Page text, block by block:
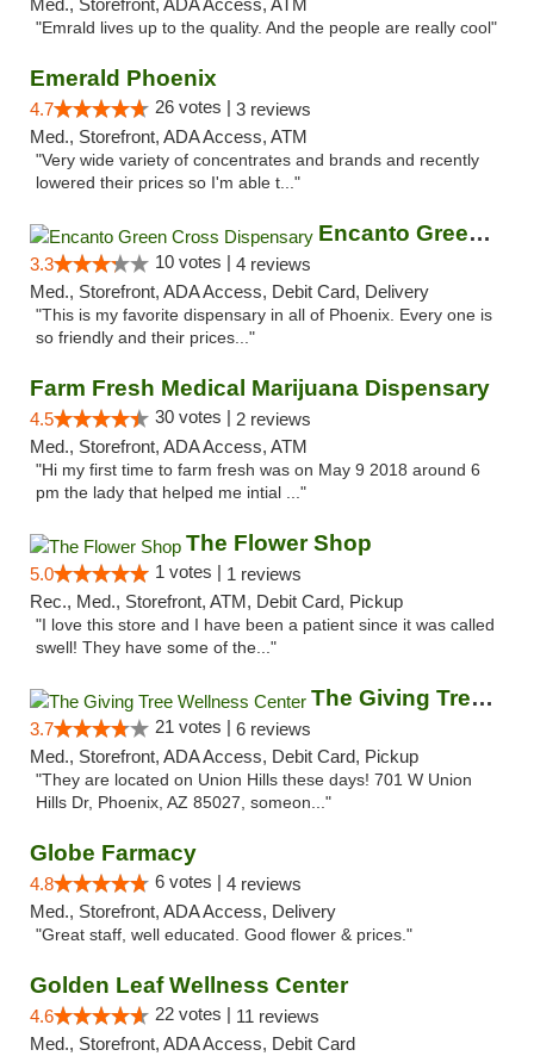
Med., Storefront, ADA Access, ATM
"Emrald lives up to the quality. And the people are really cool"
Emerald Phoenix
4.7 26 votes | 3 reviews
Med., Storefront, ADA Access, ATM
"Very wide variety of concentrates and brands and recently
lowered their prices so I'm able t..."
Encanto Green Cross Dispensary
3.3 10 votes | 4 reviews
Med., Storefront, ADA Access, Debit Card, Delivery
"This is my favorite dispensary in all of Phoenix. Every one is
so friendly and their prices..."
Farm Fresh Medical Marijuana Dispensary
4.5 30 votes | 2 reviews
Med., Storefront, ADA Access, ATM
"Hi my first time to farm fresh was on May 9 2018 around 6
pm the lady that helped me intial ..."
The Flower Shop
5.0 1 votes | 1 reviews
Rec., Med., Storefront, ATM, Debit Card, Pickup
"I love this store and I have been a patient since it was called
swell! They have some of the..."
The Giving Tree Wellness Center
3.7 21 votes | 6 reviews
Med., Storefront, ADA Access, Debit Card, Pickup
"They are located on Union Hills these days! 701 W Union
Hills Dr, Phoenix, AZ 85027, someon..."
Globe Farmacy
4.8 6 votes | 4 reviews
Med., Storefront, ADA Access, Delivery
"Great staff, well educated. Good flower & prices."
Golden Leaf Wellness Center
4.6 22 votes | 11 reviews
Med., Storefront, ADA Access, Debit Card